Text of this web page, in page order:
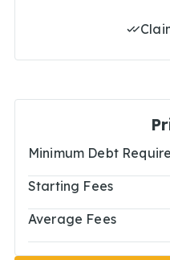
Minimum Debt
Starting Fees
Average Fees